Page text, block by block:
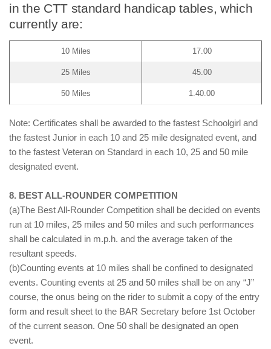
in the CTT standard handicap tables, which
currently are:
10 Miles 17.00
25 Miles 45.00
50 Miles 1.40.00
Note: Certificates shall be awarded to the fastest Schoolgirl and
the fastest Junior in each 10 and 25 mile designated event, and
to the fastest Veteran on Standard in each 10, 25 and 50 mile
designated event.
8. BEST ALL-ROUNDER COMPETITION
(a)The Best All-Rounder Competition shall be decided on events
run at 10 miles, 25 miles and 50 miles and such performances
shall be calculated in m.p.h. and the average taken of the
resultant speeds.
(b)Counting events at 10 miles shall be confined to designated
events. Counting events at 25 and 50 miles shall be on any “J”
course, the onus being on the rider to submit a copy of the entry
form and result sheet to the BAR Secretary before 1st October
of the current season. One 50 shall be designated an open
event.